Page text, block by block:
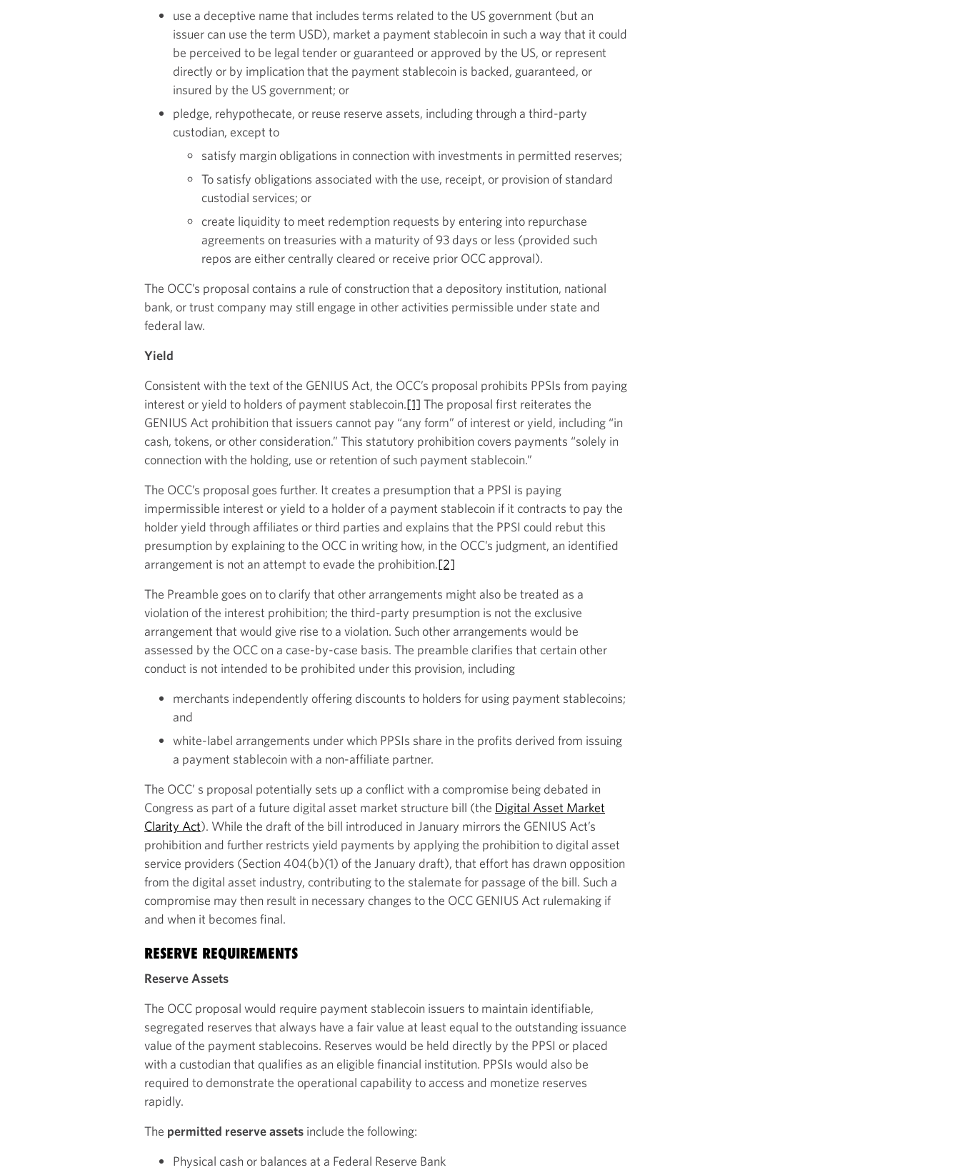
use a deceptive name that includes terms related to the US government (but an
issuer can use the term USD), market a payment stablecoin in such a way that it could
be perceived to be legal tender or guaranteed or approved by the US, or represent
directly or by implication that the payment stablecoin is backed, guaranteed, or
insured by the US government; or
pledge, rehypothecate, or reuse reserve assets, including through a third-party
custodian, except to
satisfy margin obligations in connection with investments in permitted reserves;
To satisfy obligations associated with the use, receipt, or provision of standard
custodial services; or
create liquidity to meet redemption requests by entering into repurchase
agreements on treasuries with a maturity of 93 days or less (provided such
repos are either centrally cleared or receive prior OCC approval).
The OCC’s proposal contains a rule of construction that a depository institution, national
bank, or trust company may still engage in other activities permissible under state and
federal law.
Yield
Consistent with the text of the GENIUS Act, the OCC’s proposal prohibits PPSIs from paying
interest or yield to holders of payment stablecoin.[1] The proposal first reiterates the
GENIUS Act prohibition that issuers cannot pay “any form” of interest or yield, including “in
cash, tokens, or other consideration.” This statutory prohibition covers payments “solely in
connection with the holding, use or retention of such payment stablecoin.”
The OCC’s proposal goes further. It creates a presumption that a PPSI is paying
impermissible interest or yield to a holder of a payment stablecoin if it contracts to pay the
holder yield through affiliates or third parties and explains that the PPSI could rebut this
presumption by explaining to the OCC in writing how, in the OCC’s judgment, an identified
arrangement is not an attempt to evade the prohibition.[2]
The Preamble goes on to clarify that other arrangements might also be treated as a
violation of the interest prohibition; the third-party presumption is not the exclusive
arrangement that would give rise to a violation. Such other arrangements would be
assessed by the OCC on a case-by-case basis. The preamble clarifies that certain other
conduct is not intended to be prohibited under this provision, including
merchants independently offering discounts to holders for using payment stablecoins;
and
white-label arrangements under which PPSIs share in the profits derived from issuing
a payment stablecoin with a non-affiliate partner.
The OCC’ s proposal potentially sets up a conflict with a compromise being debated in
Congress as part of a future digital asset market structure bill (the Digital Asset Market
Clarity Act). While the draft of the bill introduced in January mirrors the GENIUS Act’s
prohibition and further restricts yield payments by applying the prohibition to digital asset
service providers (Section 404(b)(1) of the January draft), that effort has drawn opposition
from the digital asset industry, contributing to the stalemate for passage of the bill. Such a
compromise may then result in necessary changes to the OCC GENIUS Act rulemaking if
and when it becomes final.
RESERVE REQUIREMENTS
Reserve Assets
The OCC proposal would require payment stablecoin issuers to maintain identifiable,
segregated reserves that always have a fair value at least equal to the outstanding issuance
value of the payment stablecoins. Reserves would be held directly by the PPSI or placed
with a custodian that qualifies as an eligible financial institution. PPSIs would also be
required to demonstrate the operational capability to access and monetize reserves
rapidly.
The permitted reserve assets include the following:
Physical cash or balances at a Federal Reserve Bank